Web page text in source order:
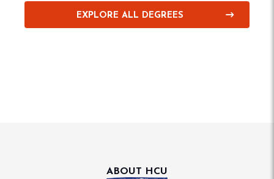
EXPLORE ALL DEGREES
ABOUT HCU